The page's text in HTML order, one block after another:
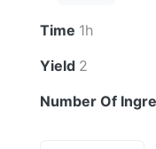
Time 1h
Yield 2
Number Of